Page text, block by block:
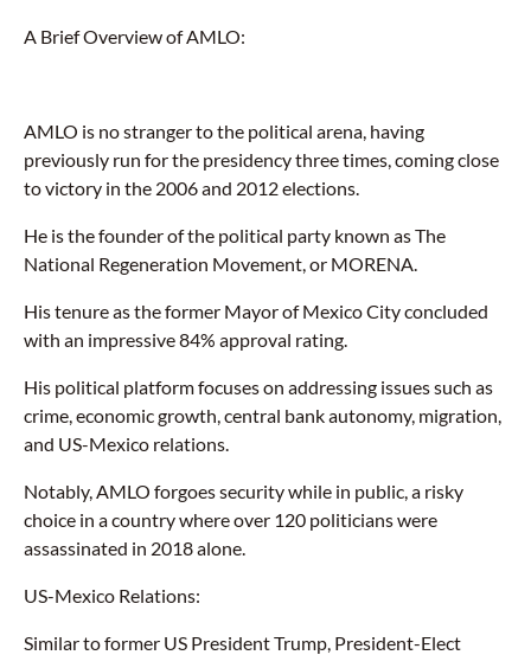
A Brief Overview of AMLO:
AMLO is no stranger to the political arena, having
previously run for the presidency three times, coming close
to victory in the 2006 and 2012 elections.
He is the founder of the political party known as The
National Regeneration Movement, or MORENA.
His tenure as the former Mayor of Mexico City concluded
with an impressive 84% approval rating.
His political platform focuses on addressing issues such as
crime, economic growth, central bank autonomy, migration,
and US-Mexico relations.
Notably, AMLO forgoes security while in public, a risky
choice in a country where over 120 politicians were
assassinated in 2018 alone.
US-Mexico Relations:
Similar to former US President Trump, President-Elect